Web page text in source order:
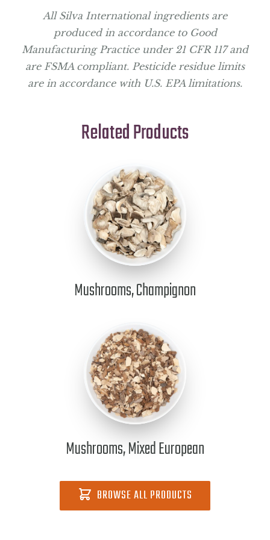
All Silva International ingredients are
produced in accordance to Good
Manufacturing Practice under 21 CFR 117 and
are FSMA compliant. Pesticide residue limits
are in accordance with U.S. EPA limitations.
Related Products
Mushrooms, Champignon
Mushrooms, Mixed European
BROWSE ALL PRODUCTS